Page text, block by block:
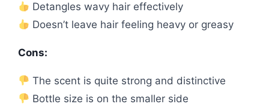
Detangles wavy hair effectively
Doesn’t leave hair feeling heavy or greasy
Cons:
The scent is quite strong and distinctive
Bottle size is on the smaller side